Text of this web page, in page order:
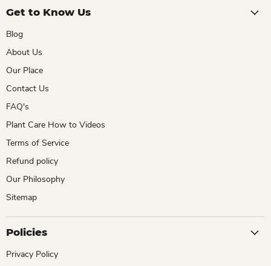
Get to Know Us
Blog
About Us
Our Place
Contact Us
FAQ's
Plant Care How to Videos
Terms of Service
Refund policy
Our Philosophy
Sitemap
Policies
Privacy Policy